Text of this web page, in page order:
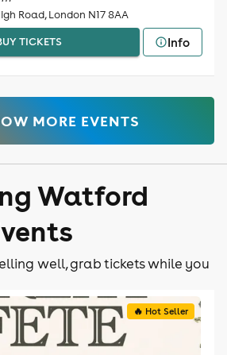
Road, London N17 8AA
TICKETS
Info
MORE EVENTS
Watford
well, grab tickets while you
🔥 Hot Seller